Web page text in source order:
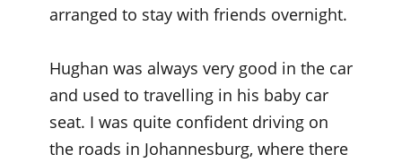
arranged to stay with friends overnight.
Hughan was always very good in the car
and used to travelling in his baby car
seat. I was quite confident driving on
the roads in Johannesburg, where there